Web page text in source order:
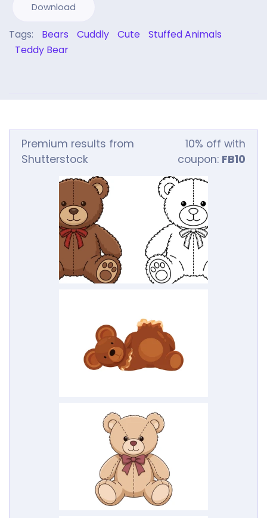
Download
Tags: Bears Cuddly Cute
Stuffed Animals
Teddy Bear
Premium results from
Shutterstock
10% off with
coupon: FB10